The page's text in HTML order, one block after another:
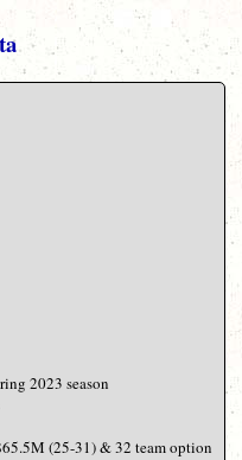
2023 season
(25-31) & 32 team option